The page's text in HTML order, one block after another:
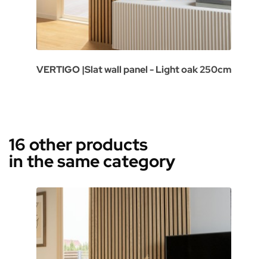
VERTIGO |Slat wall panel - Light oak 250cm
16 other products
in the same category